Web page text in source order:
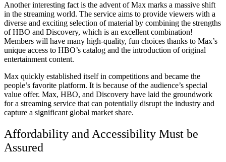
Another interesting fact is the advent of Max marks a massive shift
in the streaming world. The service aims to provide viewers with a
diverse and exciting selection of material by combining the strengths
of HBO and Discovery, which is an excellent combination!
Members will have many high-quality, fun choices thanks to Max’s
unique access to HBO’s catalog and the introduction of original
entertainment content.
Max quickly established itself in competitions and became the
people’s favorite platform. It is because of the audience’s special
value offer. Max, HBO, and Discovery have laid the groundwork
for a streaming service that can potentially disrupt the industry and
capture a significant global market share.
Affordability and Accessibility Must be
Assured